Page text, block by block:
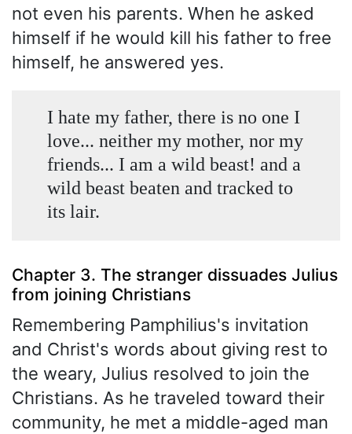
not even his parents. When he asked
himself if he would kill his father to free
himself, he answered yes.
I hate my father, there is no one I
love... neither my mother, nor my
friends... I am a wild beast! and a
wild beast beaten and tracked to
its lair.
Chapter 3. The stranger dissuades Julius
from joining Christians
Remembering Pamphilius's invitation
and Christ's words about giving rest to
the weary, Julius resolved to join the
Christians. As he traveled toward their
community, he met a middle-aged man